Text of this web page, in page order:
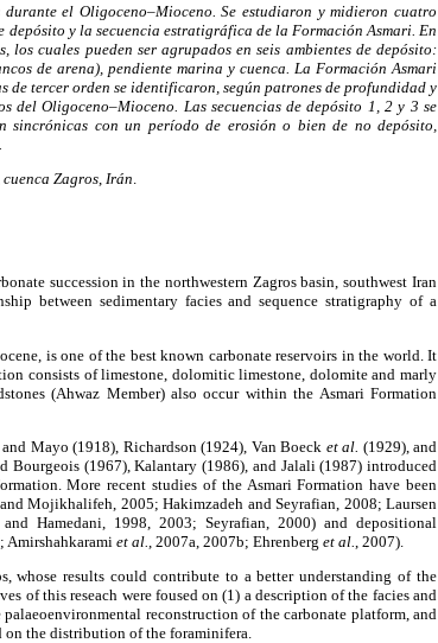
el Oligoceno–Mioceno. Se estudiaron y midieron cuatro
depósito y la secuencia estratigráfica de la Formación Asmari. En
cuales pueden ser agrupados en seis ambientes de depósito:
de arena), pendiente marina y cuenca. La Formación Asmari
de tercer orden se identificaron, según patrones de profundidad y
Oligoceno–Mioceno. Las secuencias de depósito 1, 2 y 3 se
sincrónicas con un período de erosión o bien de no depósito,
cuenca Zagros Irán
succession in the northwestern Zagros basin, southwest Iran
between sedimentary facies and sequence stratigraphy of a
is one of the best known carbonate reservoirs in the world. It
consists of limestone, dolomitic limestone, dolomite and marly
(Ahwaz Member) also occur within the Asmari Formation
Mayo (1918), Richardson (1924), Van Boeck et al. (1929), and
Bourgeois (1967), Kalantary (1986), and Jalali (1987) introduced
More recent studies of the Asmari Formation have been
and Mojikhalifeh, 2005; Hakimzadeh and Seyrafian, 2008; Laursen
Hamedani, 1998, 2003; Seyrafian, 2000) and depositional
Amirshahkarami et al. , 2007a, 2007b; Ehrenberg et al. , 2007).
whose results could contribute to a better understanding of the
of this reseach were foused on (1) a description of the facies and
reconstruction of the carbonate platform, and
on the distribution of the foraminifera.